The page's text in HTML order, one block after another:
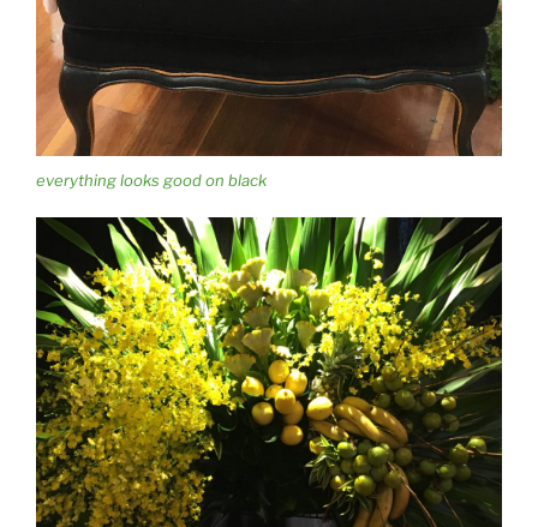
everything looks good on black